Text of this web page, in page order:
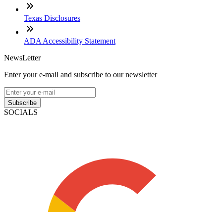
Texas Disclosures
ADA Accessibility Statement
NewsLetter
Enter your e-mail and subscribe to our newsletter
Subscribe
SOCIALS